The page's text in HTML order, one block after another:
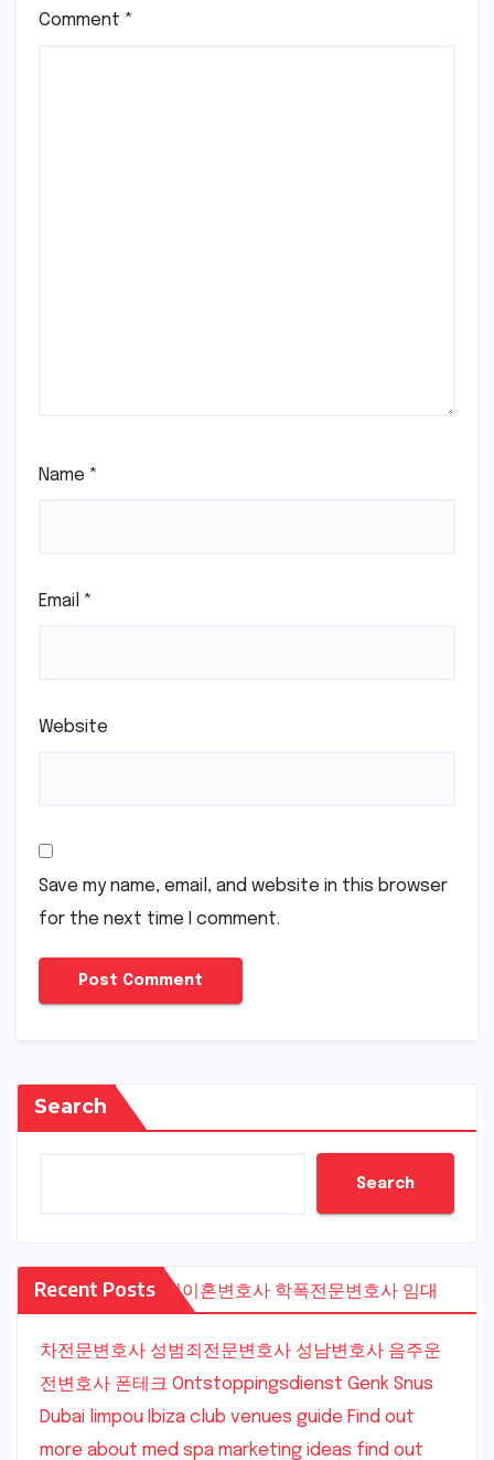
Comment *
Name *
Email *
Website
Save my name, email, and website in this browser
for the next time I comment.
Search
Search
Recent Posts수원이혼변호사 학폭전문변호사 임대
차전문변호사 성범죄전문변호사 성남변호사 음주운
전변호사 폰테크 Ontstoppingsdienst Genk Snus
Dubai limpou Ibiza club venues guide Find out
more about med spa marketing ideas find out